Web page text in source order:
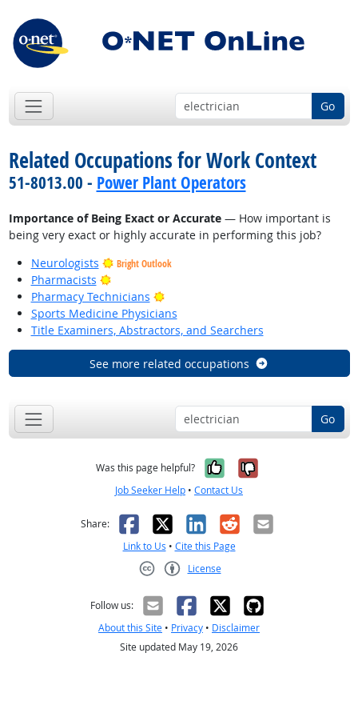
Go
Related Occupations for Work Context
51-8013.00 - Power Plant Operators
Importance of Being Exact or Accurate— How important is
being very exact or highly accurate in performing this job?
Neurologists
Bright Outlook
Pharmacists
Bright Outlook
Pharmacy Technicians
Bright Outlook
Sports Medicine Physicians
Title Examiners, Abstractors, and Searchers
See more related occupations
Go
Was this page helpful? Yes, it was
No, it was
Job Seeker Help • Contact Us
Share: Facebook
X LinkedIn
RedditEmail
Link to Us • Cite this Page
License
Follow us:
About this Site • Privacy • Disclaimer
Site updated May 19, 2026